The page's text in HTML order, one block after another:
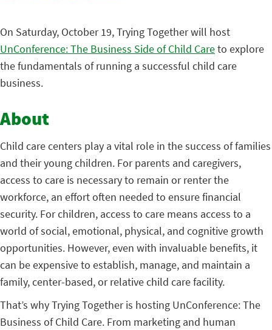
On Saturday, October 19, Trying Together will host
UnConference: The Business Side of Child Careto explore
the fundamentals of running a successful child care
business.
About
Child care centers play a vital role in the success of families
and their young children. For parents and caregivers,
access to care is necessary to remain or renter the
workforce, an effort often needed to ensure financial
security. For children, access to care means access to a
world of social, emotional, physical, and cognitive growth
opportunities. However, even with invaluable benefits, it
can be expensive to establish, manage, and maintain a
family, center-based, or relative child care facility.
That’s why Trying Together is hosting UnConference: The
Business of Child Care. From marketing and human